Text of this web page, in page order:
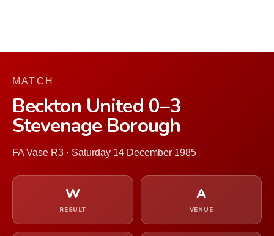
MATCH
Beckton United 0–3
Stevenage Borough
FA Vase R3 · Saturday 14 December 1985
W
RESULT
A
VENUE